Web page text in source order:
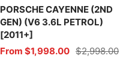
PORSCHE CAYENNE (2ND
GEN) (V6 3.6L PETROL)
[2011+]
Sale
From $1,998.00 Regular
$2,998.00